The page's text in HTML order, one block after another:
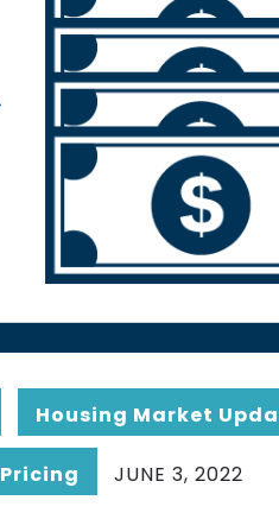
Housing Market
Pricing JUNE 3, 2022